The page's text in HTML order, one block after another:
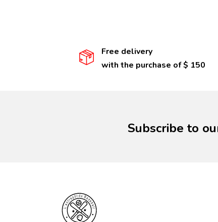
Free delivery
with the purchase of $ 150
Subscribe to